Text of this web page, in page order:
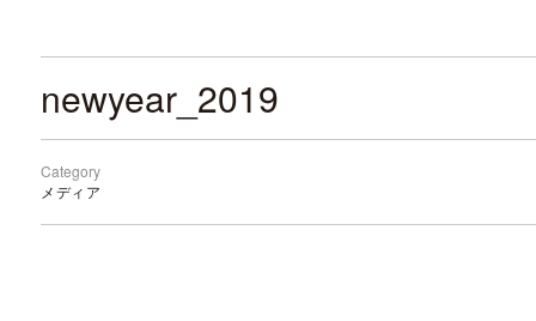
newyear_2019
Category
メディア